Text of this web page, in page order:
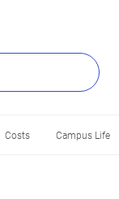
Costs Campus Life